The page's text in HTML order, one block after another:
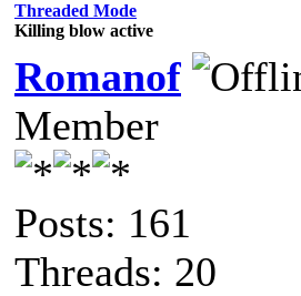
Threaded Mode
Killing blow active
Romanof
Member
Posts: 161
Threads: 20